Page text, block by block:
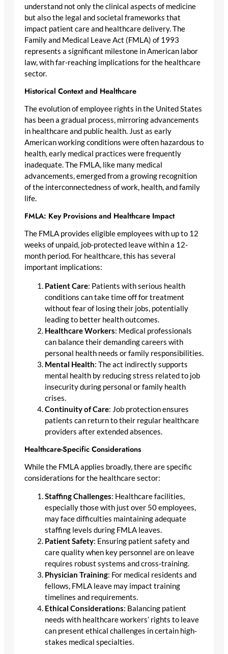
understand not only the clinical aspects of medicine
but also the legal and societal frameworks that
impact patient care and healthcare delivery. The
Family and Medical Leave Act (FMLA) of 1993
represents a significant milestone in American labor
law, with far-reaching implications for the healthcare
sector.
Historical Context and Healthcare
The evolution of employee rights in the United States
has been a gradual process, mirroring advancements
in healthcare and public health. Just as early
American working conditions were often hazardous to
health, early medical practices were frequently
inadequate. The FMLA, like many medical
advancements, emerged from a growing recognition
of the interconnectedness of work, health, and family
life.
FMLA: Key Provisions and Healthcare Impact
The FMLA provides eligible employees with up to 12
weeks of unpaid, job-protected leave within a 12-
month period. For healthcare, this has several
important implications:
Patient Care: Patients with serious health
conditions can take time off for treatment
without fear of losing their jobs, potentially
leading to better health outcomes.
Healthcare Workers: Medical professionals
can balance their demanding careers with
personal health needs or family responsibilities.
Mental Health: The act indirectly supports
mental health by reducing stress related to job
insecurity during personal or family health
crises.
Continuity of Care: Job protection ensures
patients can return to their regular healthcare
providers after extended absences.
Healthcare-Specific Considerations
While the FMLA applies broadly, there are specific
considerations for the healthcare sector:
Staffing Challenges: Healthcare facilities,
especially those with just over 50 employees,
may face difficulties maintaining adequate
staffing levels during FMLA leaves.
Patient Safety: Ensuring patient safety and
care quality when key personnel are on leave
requires robust systems and cross-training.
Physician Training: For medical residents and
fellows, FMLA leave may impact training
timelines and requirements.
Ethical Considerations: Balancing patient
needs with healthcare workers’ rights to leave
can present ethical challenges in certain high-
stakes medical specialties.